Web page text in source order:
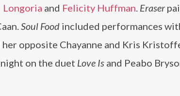
Longoria and Felicity Huffman. Eraser
Soul Food included performances
opposite Chayanne and Kris
on the duet Love Is and Peabo